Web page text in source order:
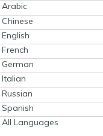
Arabic
Chinese
English
French
German
Italian
Russian
Spanish
All Languages